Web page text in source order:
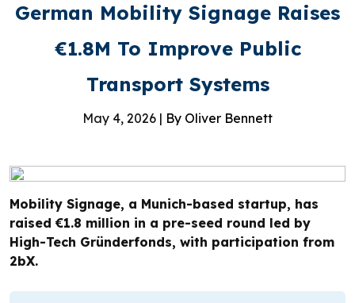
German Mobility Signage Raises
€1.8M To Improve Public
Transport Systems
May 4, 2026 | By Oliver Bennett
Mobility Signage, a Munich-based startup, has
raised €1.8 million in a pre-seed round led by
High-Tech Gründerfonds, with participation from
2bX.